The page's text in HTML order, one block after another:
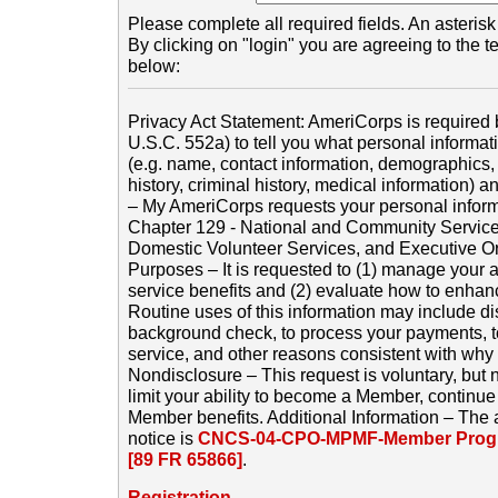
Please complete all required fields. An
By clicking on "login" you are agreeing to the
below:
Privacy Act Statement: AmeriCorps is required
U.S.C. 552a) to tell you what personal
(e.g. name, contact information,
history, criminal history, medical information)
– My AmeriCorps requests your personal
Chapter 129 - National and Community
Domestic Volunteer Services, and Executive
Purposes – It is requested to (1) manage your
service benefits and (2) evaluate how to
Routine uses of this information may include
background check, to process your payments,
service, and other reasons consistent with
Nondisclosure – This request is voluntary, but
limit your ability to become a Member,
Member benefits. Additional Information –
notice is CNCS-04-CPO-MPMF-Member
[89 FR 65866].